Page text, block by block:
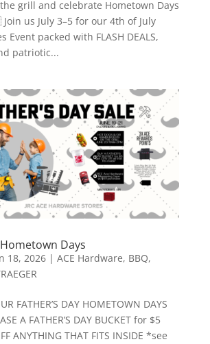
grill and celebrate Hometown Days
us July 3–5 for our 4th of July
Event packed with FLASH DEALS,
patriotic...
Days
18, 2026| ACE Hardware, BBQ,
FATHER’S DAY HOMETOWN DAYS
A FATHER’S DAY BUCKET for $5
ANYTHING THAT FITS INSIDE *see